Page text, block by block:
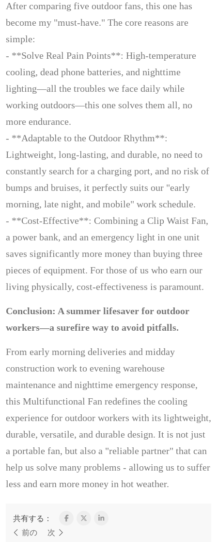
After comparing five outdoor fans, this one has
become my "must-have." The core reasons are
simple:
- **Solve Real Pain Points**: High-temperature
cooling, dead phone batteries, and nighttime
lighting—all the troubles we face daily while
working outdoors—this one solves them all, no
more endurance.
- **Adaptable to the Outdoor Rhythm**:
Lightweight, long-lasting, and durable, no need to
constantly search for a charging port, and no risk of
bumps and bruises, it perfectly suits our "early
morning, late night, and mobile" work schedule.
- **Cost-Effective**: Combining a Clip Waist Fan,
a power bank, and an emergency light in one unit
saves significantly more money than buying three
pieces of equipment. For those of us who earn our
living physically, cost-effectiveness is paramount.
Conclusion: A summer lifesaver for outdoor
workers—a surefire way to avoid pitfalls.
From early morning deliveries and midday
construction work to evening warehouse
maintenance and nighttime emergency response,
this Multifunctional Fan redefines the cooling
experience for outdoor workers with its lightweight,
durable, versatile, and durable design. It is not just
a portable fan, but also a "reliable partner" that can
help us solve many problems - allowing us to suffer
less and earn more money in hot weather.
共有する：
前の
次